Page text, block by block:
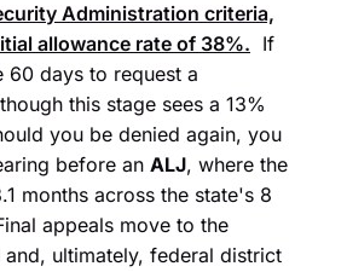
Administration criteria,
allowance rate of 38%.
If
60 days to request a
this stage sees a 13%
you be denied again, you
before an ALJ, where the
months across the state's 8
appeals move to the
and, ultimately, federal district